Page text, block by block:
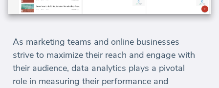
As marketing teams and online businesses
strive to maximize their reach and engage with
their audience, data analytics plays a pivotal
role in measuring their performance and